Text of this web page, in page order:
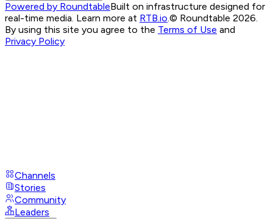
Powered by RoundtableBuilt on infrastructure designed for
real-time media. Learn more at RTB.io.© Roundtable 2026.
By using this site you agree to the Terms of Use and
Privacy Policy
Channels
Stories
Community
Leaders